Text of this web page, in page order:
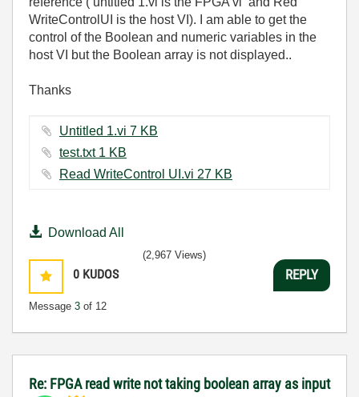
WriteControlUI is the host VI). I am able to get the
control of the Boolean and numeric variables in the
host VI but the Boolean array is not displayed..
Thanks
Untitled 1.vi ‏7 KB
test.txt ‏1 KB
Read WriteControl UI.vi ‏27 KB
Download All
0 KUDOS
Message 3 of 12
(2,967 Views)
REPLY
Re: FPGA read write not taking boolean array as input